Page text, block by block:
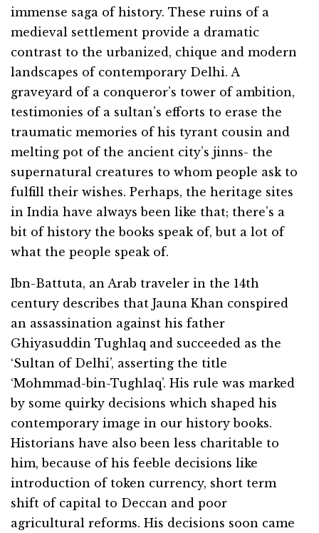
immense saga of history. These ruins of a
medieval settlement provide a dramatic
contrast to the urbanized, chique and modern
landscapes of contemporary Delhi. A
graveyard of a conqueror’s tower of ambition,
testimonies of a sultan’s efforts to erase the
traumatic memories of his tyrant cousin and
melting pot of the ancient city’s jinns- the
supernatural creatures to whom people ask to
fulfill their wishes. Perhaps, the heritage sites
in India have always been like that; there’s a
bit of history the books speak of, but a lot of
what the people speak of.
Ibn-Battuta, an Arab traveler in the 14th
century describes that Jauna Khan conspired
an assassination against his father
Ghiyasuddin Tughlaq and succeeded as the
‘Sultan of Delhi’, asserting the title
‘Mohmmad-bin-Tughlaq’. His rule was marked
by some quirky decisions which shaped his
contemporary image in our history books.
Historians have also been less charitable to
him, because of his feeble decisions like
introduction of token currency, short term
shift of capital to Deccan and poor
agricultural reforms. His decisions soon came